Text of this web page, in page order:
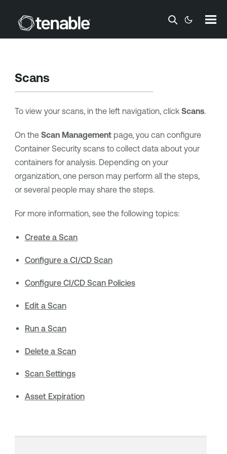
Skip To Main Content
Scans
To view your scans, in the left navigation, click Scans.
On the Scan Managementpage, you can configure
Container Securityscans to collect data about your
containers for analysis. Depending on your
organization, one person may perform all the steps,
or several people may share the steps.
For more information, see the following topics:
Create a Scan
Configure a CI/CD Scan
Configure CI/CD Scan Policies
Edit a Scan
Run a Scan
Delete a Scan
Scan Settings
Asset Expiration